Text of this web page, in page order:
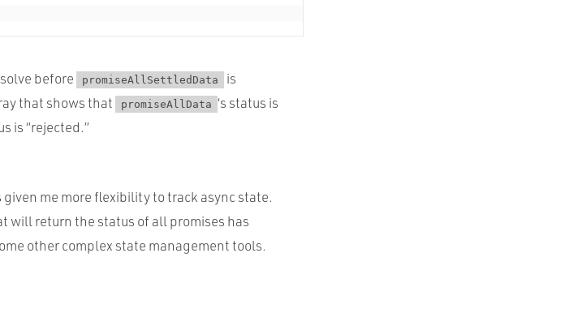
before promiseAllSettledData
is
that shows that
promiseAllData ‘s status is
is “rejected.”
given me more flexibility to track async state.
will return the status of all promises has
other complex state management tools.